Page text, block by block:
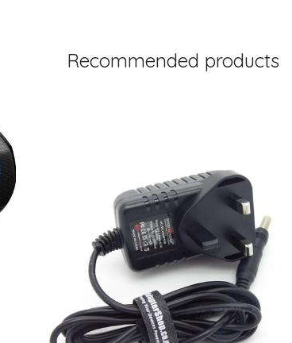
Recommended products